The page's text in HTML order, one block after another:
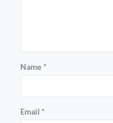
Name *
Email *